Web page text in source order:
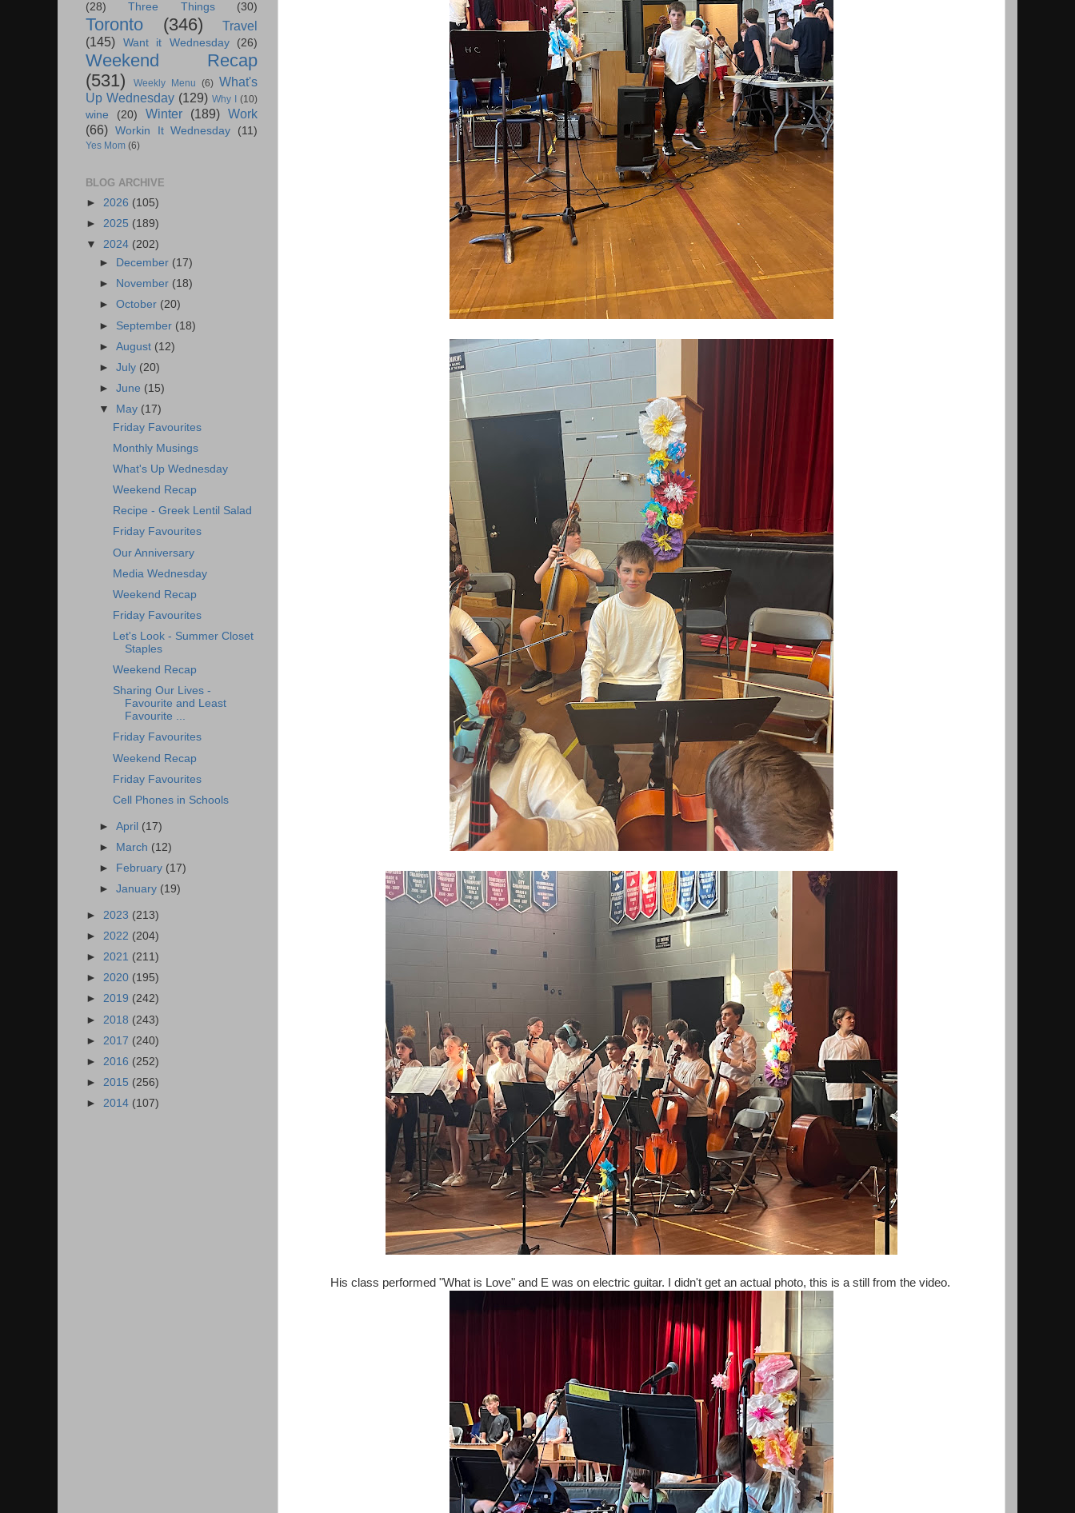
His class performed "What is Love" and E was on electric guitar. I didn't get an actual photo, this is a still from the video.
(28)
Three Things (30)
Toronto (346)
Travel
(145)
Want it Wednesday (26)
Weekend Recap
(531)
Weekly Menu (6) What's
Up Wednesday (129) Why I (10)
wine (20) Winter (189) Work
(66) Workin It Wednesday (11)
Yes Mom (6)
BLOG ARCHIVE
► 2026 (105)
► 2025 (189)
▼ 2024 (202)
►
December (17)
►
November (18)
►October (20)
► September (18)
►August (12)
►July (20)
►June (15)
▼
May (17)
Friday Favourites
Monthly Musings
What's Up Wednesday
Weekend Recap
Recipe - Greek Lentil Salad
Friday Favourites
Our Anniversary
Media Wednesday
Weekend Recap
Friday Favourites
Let's Look - Summer Closet
Staples
Weekend Recap
Sharing Our Lives -
Favourite and Least
Favourite ...
Friday Favourites
Weekend Recap
Friday Favourites
Cell Phones in Schools
►April (17)
►
March (12)
►
February (17)
►January (19)
► 2023 (213)
► 2022 (204)
► 2021 (211)
► 2020 (195)
► 2019 (242)
► 2018 (243)
► 2017 (240)
► 2016 (252)
► 2015 (256)
► 2014 (107)